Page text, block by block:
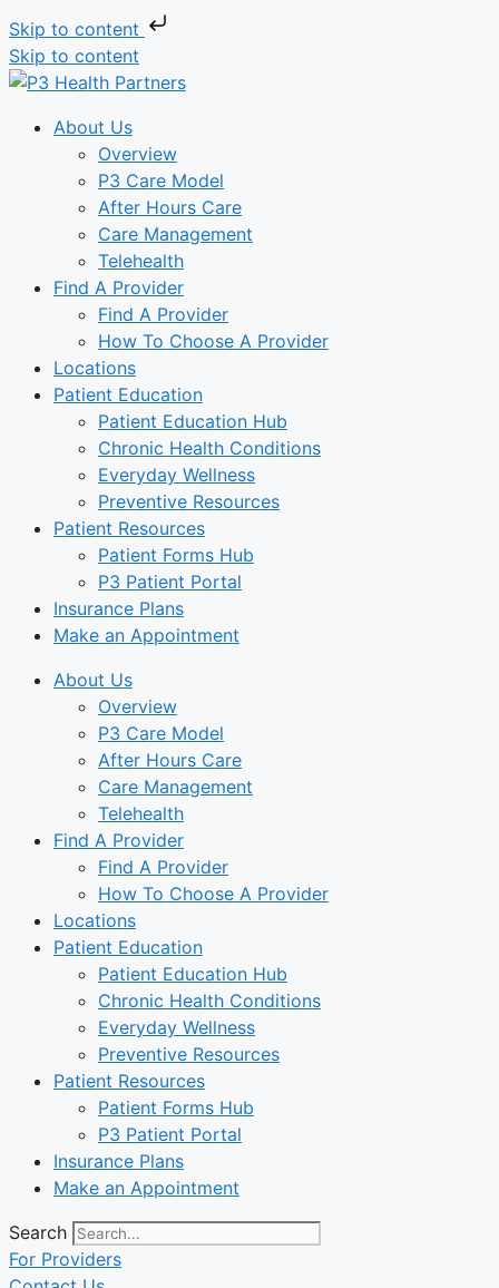
Skip to content
Skip to content
About Us
Overview
P3 Care Model
After Hours Care
Care Management
Telehealth
Find A Provider
Find A Provider
How To Choose A Provider
Locations
Patient Education
Patient Education Hub
Chronic Health Conditions
Everyday Wellness
Preventive Resources
Patient Resources
Patient Forms Hub
P3 Patient Portal
Insurance Plans
Make an Appointment
About Us
Overview
P3 Care Model
After Hours Care
Care Management
Telehealth
Find A Provider
Find A Provider
How To Choose A Provider
Locations
Patient Education
Patient Education Hub
Chronic Health Conditions
Everyday Wellness
Preventive Resources
Patient Resources
Patient Forms Hub
P3 Patient Portal
Insurance Plans
Make an Appointment
Search
For Providers